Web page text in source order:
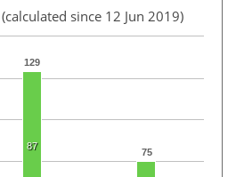
(calculated since 12 Jun 2019)
129
75
87